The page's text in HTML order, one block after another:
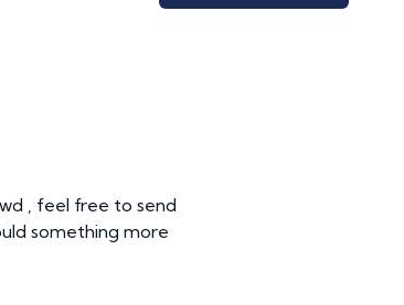
, feel free to send
something more